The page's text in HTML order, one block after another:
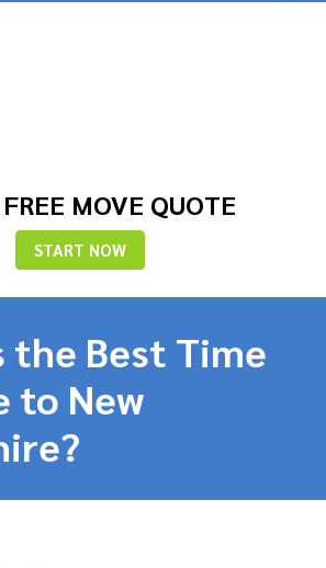
MOVE QUOTE
START NOW
the Best Time
to New